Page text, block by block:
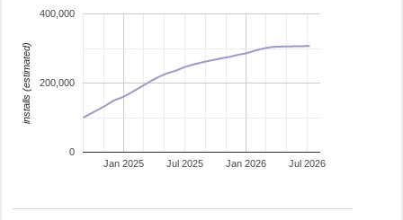
Jan 2025 Jan 2026
Jul 2025 Jul 2026
0
200,000
400,000
installs (estimated)